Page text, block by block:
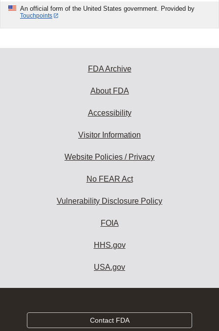
An official form of the United States government. Provided by
Touchpoints
FDA Archive
About FDA
Accessibility
Visitor Information
Website Policies / Privacy
No FEAR Act
Vulnerability Disclosure Policy
FOIA
HHS.gov
USA.gov
Contact FDA